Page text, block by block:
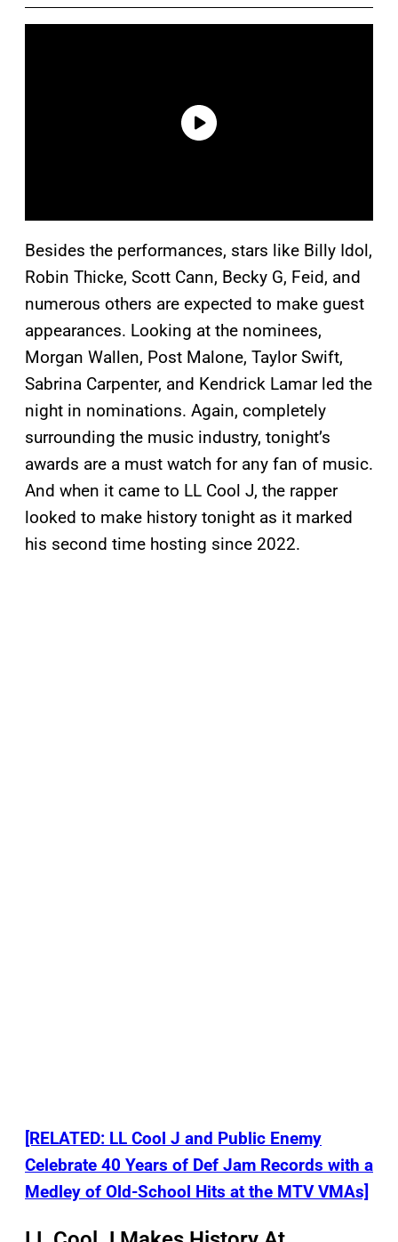
Besides the performances, stars like Billy Idol,
Robin Thicke, Scott Cann, Becky G, Feid, and
numerous others are expected to make guest
appearances. Looking at the nominees,
Morgan Wallen, Post Malone, Taylor Swift,
Sabrina Carpenter, and Kendrick Lamar led the
night in nominations. Again, completely
surrounding the music industry, tonight’s
awards are a must watch for any fan of music.
And when it came to LL Cool J, the rapper
looked to make history tonight as it marked
his second time hosting since 2022.
[RELATED: LL Cool J and Public Enemy
Celebrate 40 Years of Def Jam Records with a
Medley of Old-School Hits at the MTV VMAs]